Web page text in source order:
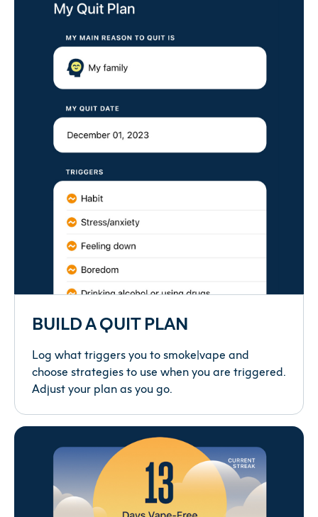
BUILD A QUIT PLAN
Log what triggers you to smoke|vape and
choose strategies to use when you are triggered.
Adjust your plan as you go.